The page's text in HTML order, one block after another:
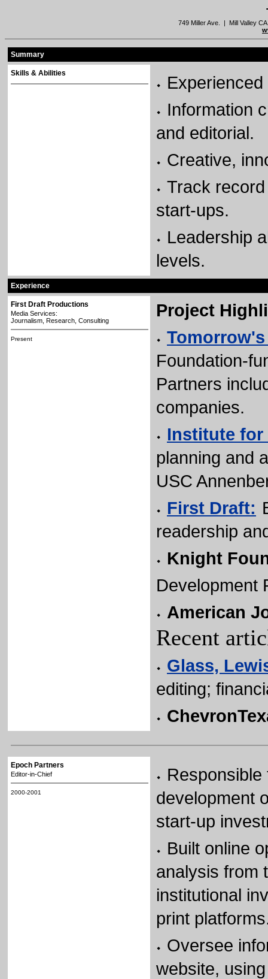
749 Miller Ave. | Mill Valley
Summary
Skills & Abilities
Information
and editorial.
Creative,
Track
start-ups.
Leadership
levels.
Experience
First Draft Productions
Media Services:
Journalism, Research, Consulting
Present
Project
Foundation-
Partners
companies.
Institute
planning and
USC
First Draft:
readership
Knight
Development
American
Recent
Glass,
editing;
Epoch Partners
Editor-in-Chief
2000-2001
development
start-up
Built online
analysis from
institutional
print
Oversee
website,